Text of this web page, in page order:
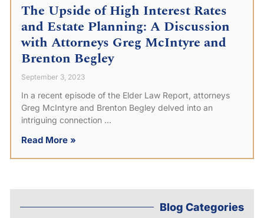
The Upside of High Interest Rates
and Estate Planning: A Discussion
with Attorneys Greg McIntyre and
Brenton Begley
September 3, 2023
In a recent episode of the Elder Law Report, attorneys
Greg McIntyre and Brenton Begley delved into an
intriguing connection
Read More »
Blog Categories